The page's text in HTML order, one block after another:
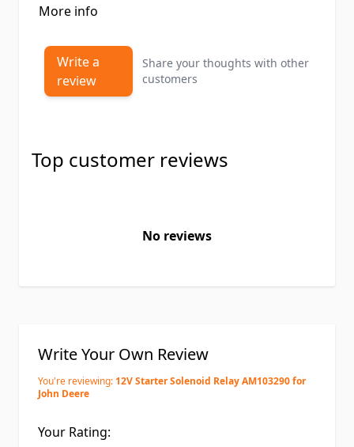
More info
Write a
review
Share your thoughts with other
customers
Top customer reviews
No reviews
Write Your Own Review
You're reviewing: 12V Starter Solenoid Relay AM103290 for
John Deere
Your Rating: